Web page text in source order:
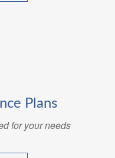
Plans
for your needs